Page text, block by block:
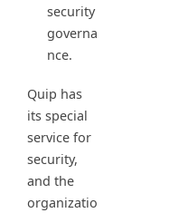
security
governa
nce.
Quip has
its special
service for
security,
and the
organizatio